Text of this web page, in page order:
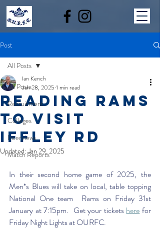
Post
All Posts
Recruitment
Colleges
Interviews
Match Reports
All Posts
READING RAMS
TO VISIT
IFFLEY RD
Ian Kench
Jan 28, 2025 1 min read
Updated:Jan 29, 2025
In their second home game of 2025, the
Men*s Blues will take on local, table topping
National One team  Rams on Friday 31st
January at 7:15pm.  Get your tickets here for
Friday Night Lights at OURFC.